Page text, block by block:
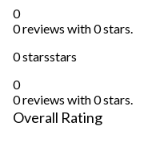
0
0 reviews with 0 stars.
0 starsstars
0
0 reviews with 0 stars.
Overall Rating